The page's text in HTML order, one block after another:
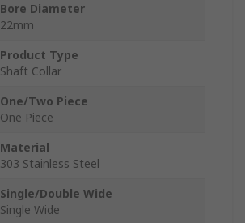
Bore Diameter
22mm
Product Type
Shaft Collar
One/Two Piece
One Piece
Material
303 Stainless Steel
Single/Double Wide
Single Wide